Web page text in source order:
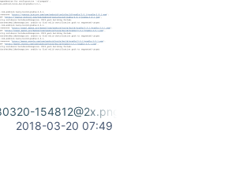
154812@2x.png
2018-03-20 07:49